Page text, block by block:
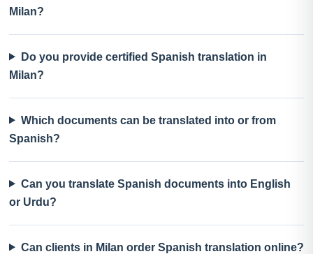
Milan?
Do you provide certified Spanish translation in
Milan?
Which documents can be translated into or from
Spanish?
Can you translate Spanish documents into English
or Urdu?
Can clients in Milan order Spanish translation online?